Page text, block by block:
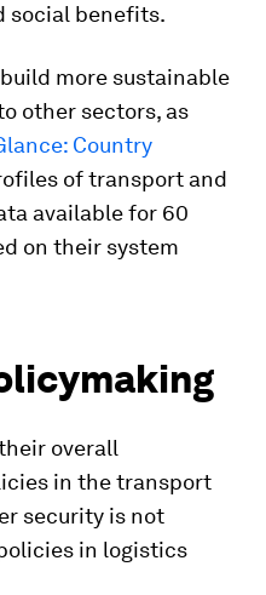
social benefits.
more sustainable
other sectors, as
Country
of transport and
available for 60
on their system
overall
in the transport
security is not
in logistics